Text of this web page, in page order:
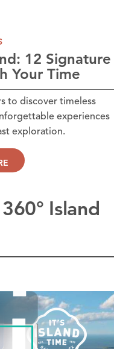
12 Signature
Your Time
to discover timeless
experiences
exploration.
Island